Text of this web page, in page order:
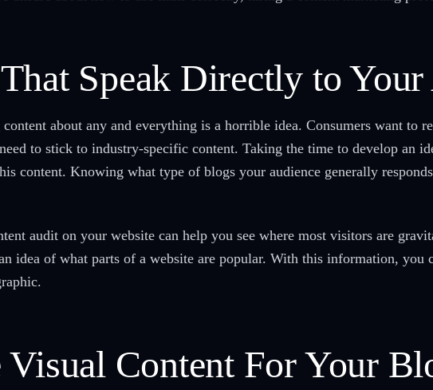
Speak Directly to Your
about any and everything is a horrible idea. Consumers want to
to stick to industry-specific content. Taking the time to develop an
content. Knowing what type of blogs your audience generally
audit on your website can help you see where most visitors are
idea of what parts of a website are popular. With this information,
Visual Content For Your